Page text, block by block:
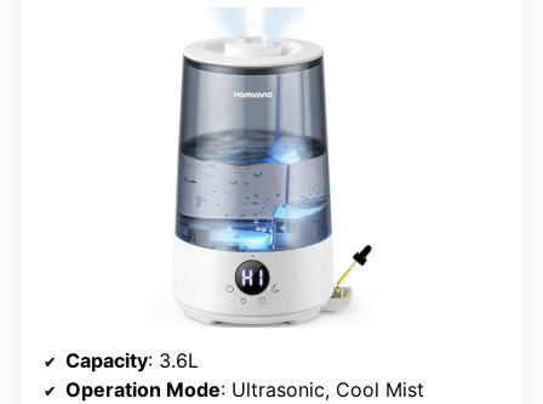
Capacity: 3.6L
Operation Mode: Ultrasonic, Cool Mist